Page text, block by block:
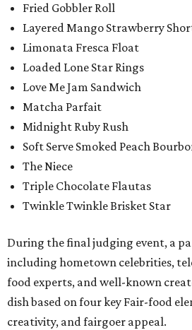
Fried Gobbler Roll
Layered Mango Strawberry
Limonata Fresca Float
Loaded Lone Star Rings
Love Me Jam Sandwich
Matcha Parfait
Midnight Ruby Rush
Soft Serve Smoked Peach
The Niece
Triple Chocolate Flautas
Twinkle Twinkle Brisket Star
During the final judging event, a
including hometown celebrities,
food experts, and well-known
dish based on four key Fair-food
creativity, and fairgoer appeal.